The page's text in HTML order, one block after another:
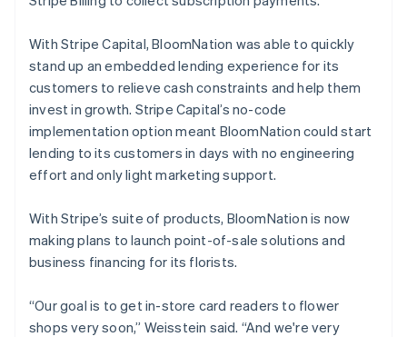
With Stripe Capital, BloomNation was able to quickly
stand up an embedded lending experience for its
customers to relieve cash constraints and help them
invest in growth. Stripe Capital’s no-code
implementation option meant BloomNation could start
lending to its customers in days with no engineering
effort and only light marketing support.
With Stripe’s suite of products, BloomNation is now
making plans to launch point-of-sale solutions and
business financing for its florists.
“Our goal is to get in-store card readers to flower
shops very soon,” Weisstein said. “And we're very